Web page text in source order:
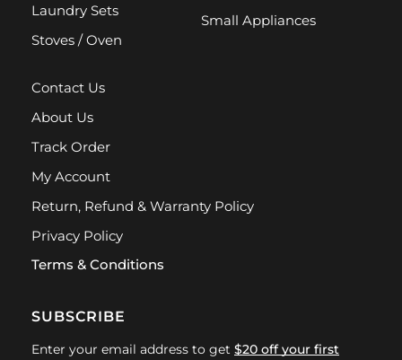
Laundry Sets
Stoves / Oven
Small Appliances
Contact Us
About Us
Track Order
My Account
Return, Refund & Warranty Policy
Privacy Policy
Terms & Conditions
SUBSCRIBE
Enter your email address to get $20 off your first